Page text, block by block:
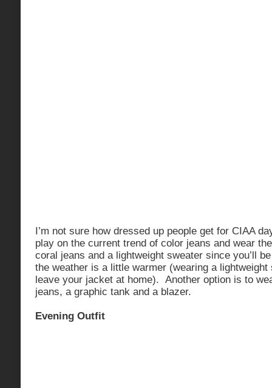
I’m not sure how dressed up people get for CIAA
play on the current trend of color jeans and wear
coral jeans and a lightweight sweater since you’ll
the weather is a little warmer (wearing a
leave your jacket at home). Another option is to
jeans, a graphic tank and a blazer.
Evening Outfit